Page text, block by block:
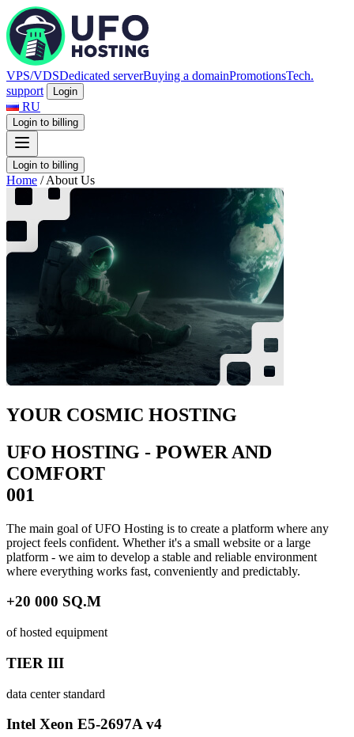
VPS/VDSDedicated serverBuying a domainPromotionsTech.
support
Login
RU
Login to billing
Login to billing
Home / About Us
YOUR COSMIC HOSTING
UFO HOSTING - POWER AND
COMFORT
001
The main goal of UFO Hosting is to create a platform where any
project feels confident. Whether it's a small website or a large
platform - we aim to develop a stable and reliable environment
where everything works fast, conveniently and predictably.
+20 000 SQ.M
of hosted equipment
TIER III
data center standard
Intel Xeon E5-2697A v4